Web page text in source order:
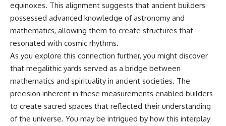
equinoxes. This alignment suggests that ancient builders
possessed advanced knowledge of astronomy and
mathematics, allowing them to create structures that
resonated with cosmic rhythms.
As you explore this connection further, you might discover
that megalithic yards served as a bridge between
mathematics and spirituality in ancient societies. The
precision inherent in these measurements enabled builders
to create sacred spaces that reflected their understanding
of the universe. You may be intrigued by how this interplay